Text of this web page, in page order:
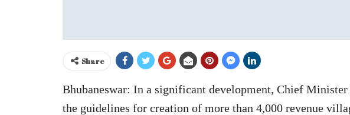
Share
Bhubaneswar: In a significant development, Chief Minister
the guidelines for creation of more than 4,000 revenue